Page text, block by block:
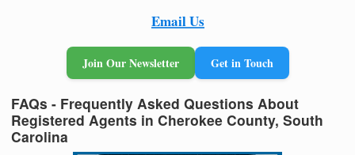
Email Us
Join Our Newsletter Get in Touch
FAQs - Frequently Asked Questions About
Registered Agents in Cherokee County, South
Carolina